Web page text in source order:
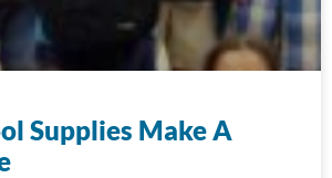
Supplies Make A